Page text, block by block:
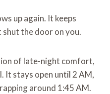
up again. It keeps
shut the door on you.
of late-night comfort,
It stays open until 2 AM,
around 1:45 AM.